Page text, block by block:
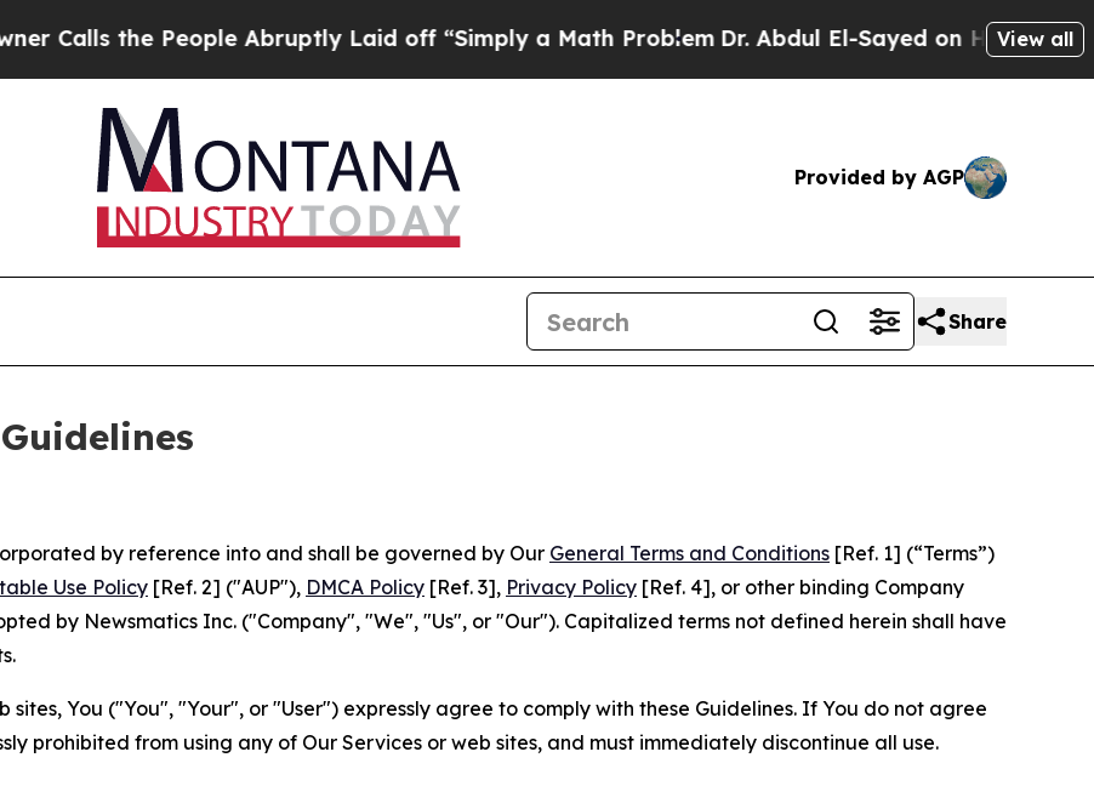
Abruptly Laid off “Simply a Math Problem Dr. Abdul El-Sayed on Historic Michigan Win:
View all
Provided by AGP
Share
by reference into and shall be governed by Our General Terms and Conditions [Ref. 1] (“Terms”)
Use Policy [Ref. 2] ("AUP"), DMCA Policy [Ref. 3], Privacy Policy [Ref. 4], or other binding Company
by Newsmatics Inc. ("Company", "We", "Us", or "Our"). Capitalized terms not defined herein shall have
sites, You ("You", "Your", or "User") expressly agree to comply with these Guidelines. If You do not agree
prohibited from using any of Our Services or web sites, and must immediately discontinue all use.